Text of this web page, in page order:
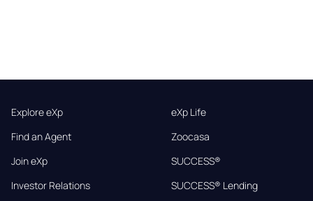
Explore eXp
Find an Agent
Join eXp
Investor Relations
eXp Life
Zoocasa
SUCCESS®
SUCCESS® Lending